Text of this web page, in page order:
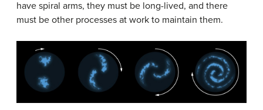
have spiral arms, they must be long-lived, and there
must be other processes at work to maintain them.